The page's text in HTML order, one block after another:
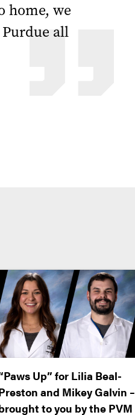
home, we
all
Up” for Lilia Beal-
and Mikey Galvin –
to you by the PVM